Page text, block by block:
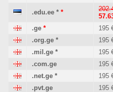
.edu.ee * *
.ge * 195
.org.ge * 195
.mil.ge * 195
.com.ge
195
.net.ge * 195
.pvt.ge
195